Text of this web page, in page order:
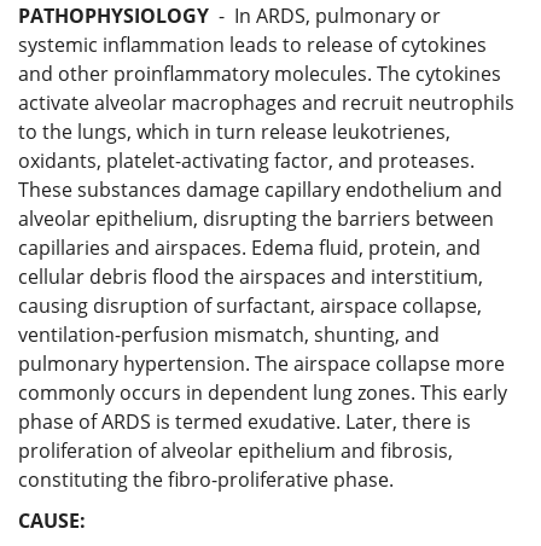
PATHOPHYSIOLOGY - In ARDS, pulmonary or
systemic inflammation leads to release of cytokines
and other proinflammatory molecules. The cytokines
activate alveolar macrophages and recruit neutrophils
to the lungs, which in turn release leukotrienes,
oxidants, platelet-activating factor, and proteases.
These substances damage capillary endothelium and
alveolar epithelium, disrupting the barriers between
capillaries and airspaces. Edema fluid, protein, and
cellular debris flood the airspaces and interstitium,
causing disruption of surfactant, airspace collapse,
ventilation-perfusion mismatch, shunting, and
pulmonary hypertension. The airspace collapse more
commonly occurs in dependent lung zones. This early
phase of ARDS is termed exudative. Later, there is
proliferation of alveolar epithelium and fibrosis,
constituting the fibro-proliferative phase.
CAUSE: